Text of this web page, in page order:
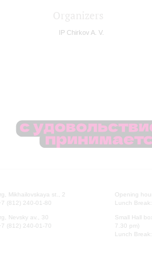
IP Chirkov A. V.
Mikhailovskaya st., 2
(812) 240-01-80
Nevsky av., 30
(812) 240-01-70
Opening
Lunch
Small Hall
7.30 pm)
Lunch